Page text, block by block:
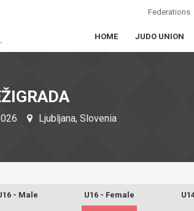
Federations
HOME JUDO UNION
Ljubljana, Slovenia
- Male U16 - Female